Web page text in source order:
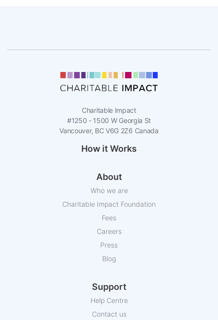
Charitable Impact
#1250 - 1500 W Georgia St
Vancouver, BC V6G 2Z6 Canada
How it Works
About
Who we are
Charitable Impact Foundation
Fees
Careers
Press
Blog
Support
Help Centre
Contact us